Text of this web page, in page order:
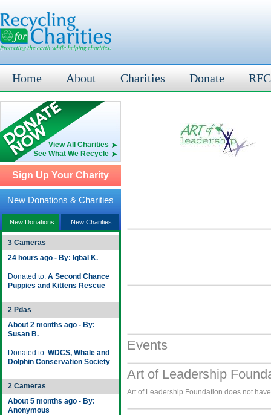
Home About Charities Donate
View All Charities
See What We Recycle
Sign Up Your Charity
New Donations & Charities
New Donations New Charities
3 Cameras
24 hours ago - By: Iqbal K.
Donated to: A Second Chance
Puppies and Kittens Rescue
2 Pdas
About 2 months ago - By:
Susan B.
Donated to: WDCS, Whale and
Dolphin Conservation Society
2 Cameras
About 5 months ago - By:
Anonymous
Events
Art of Leadership
Art of Leadership Foundation does not